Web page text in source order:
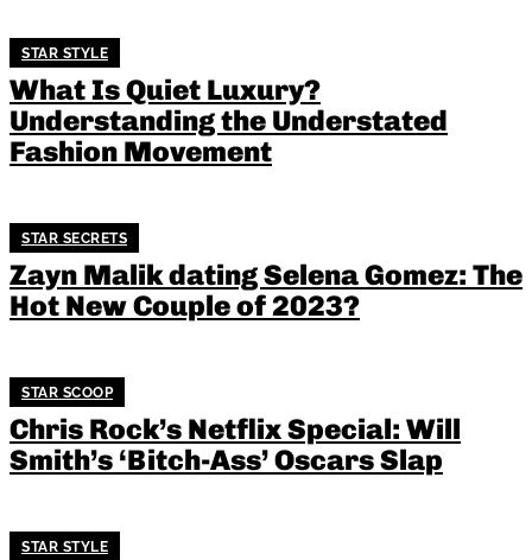
STAR STYLE
What Is Quiet Luxury?
Understanding the Understated
Fashion Movement
STAR SECRETS
Zayn Malik dating Selena Gomez: The
Hot New Couple of 2023?
STAR SCOOP
Chris Rock’s Netflix Special: Will
Smith’s ‘Bitch-Ass’ Oscars Slap
STAR STYLE